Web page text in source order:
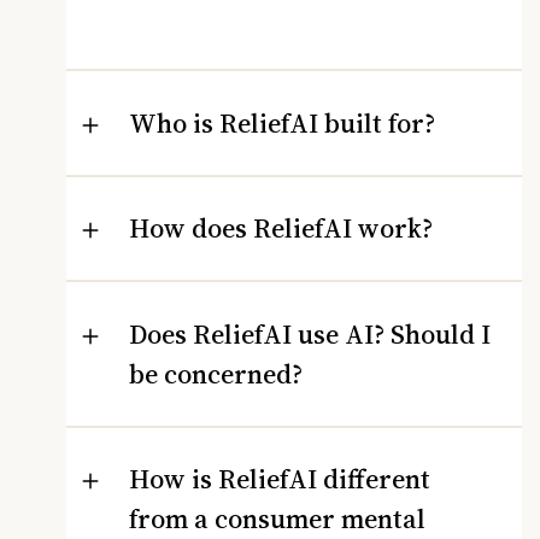
Who is ReliefAI built for?
How does ReliefAI work?
Does ReliefAI use AI? Should I
be concerned?
How is ReliefAI different
from a consumer mental